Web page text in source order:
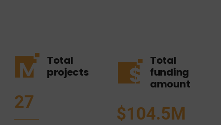
Total
projects
27
Total
funding
amount
$104.5M